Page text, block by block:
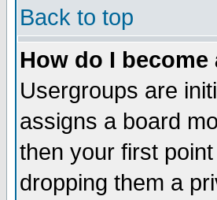
Back to top
How do I
Usergroups are
assigns a board
then your first
dropping them a